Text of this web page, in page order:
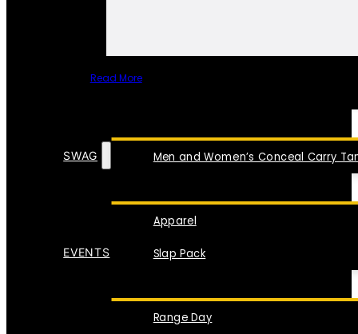
Read More
Men and Women’s Conceal Carry
SWAG
Apparel
Slap Pack
EVENTS
Range Day